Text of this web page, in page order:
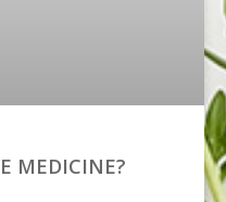
MEDICINE?